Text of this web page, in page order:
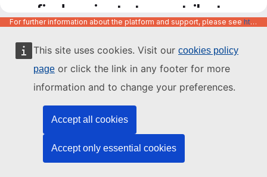
This site uses cookies. Visit our cookies policy
page or click the link in any footer for more
information and to change your preferences.
Accept all cookies
Accept only essential cookies
find projects to contribute
to
For further information about the platform and support, please see https://code.europa.eu/info/about